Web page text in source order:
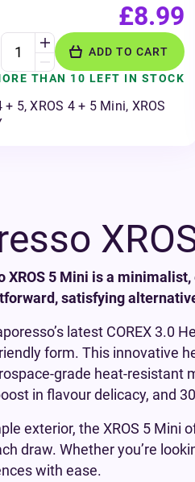
£8.99
ADD TO CART
THAN 10 LEFT IN STOCK
+ 5, XROS 4 + 5 Mini, XROS
XROS 5 Mini is a
satisfying
latest COREX 3.0
form. This innovative
grade heat-resistant
in flavour delicacy, and
exterior, the XROS 5
draw. Whether you’re
with ease.